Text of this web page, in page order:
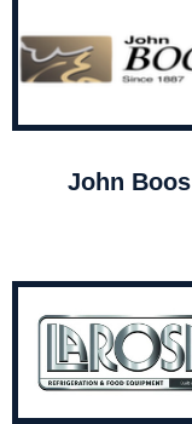
John Boos